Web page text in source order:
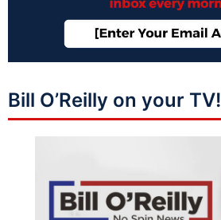
Bill O’Reilly on your TV!